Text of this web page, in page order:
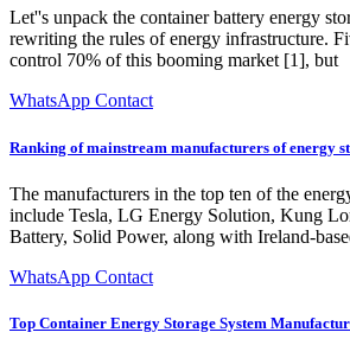
Let''s unpack the container battery energy
rewriting the rules of energy infrastructure.
control 70% of this booming market [1], but
WhatsApp Contact
Ranking of mainstream manufacturers of energy
The manufacturers in the top ten of the
include Tesla, LG Energy Solution, Kung
Battery, Solid Power, along with Ireland-
WhatsApp Contact
Top Container Energy Storage System